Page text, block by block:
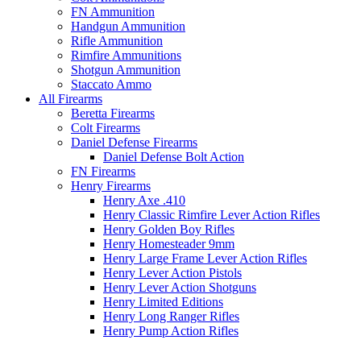
FN Ammunition
Handgun Ammunition
Rifle Ammunition
Rimfire Ammunitions
Shotgun Ammunition
Staccato Ammo
All Firearms
Beretta Firearms
Colt Firearms
Daniel Defense Firearms
Daniel Defense Bolt Action
FN Firearms
Henry Firearms
Henry Axe .410
Henry Classic Rimfire Lever Action Rifles
Henry Golden Boy Rifles
Henry Homesteader 9mm
Henry Large Frame Lever Action Rifles
Henry Lever Action Pistols
Henry Lever Action Shotguns
Henry Limited Editions
Henry Long Ranger Rifles
Henry Pump Action Rifles